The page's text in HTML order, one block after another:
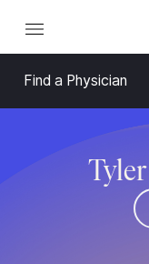
Find a Physician